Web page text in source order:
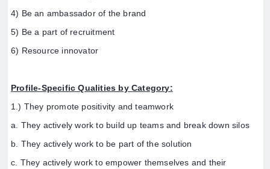
4) Be an ambassador of the brand
5) Be a part of recruitment
6) Resource innovator
Profile-Specific Qualities by Category:
1.) They promote positivity and teamwork
a. They actively work to build up teams and break down silos
b. They actively work to be part of the solution
c. They actively work to empower themselves and their